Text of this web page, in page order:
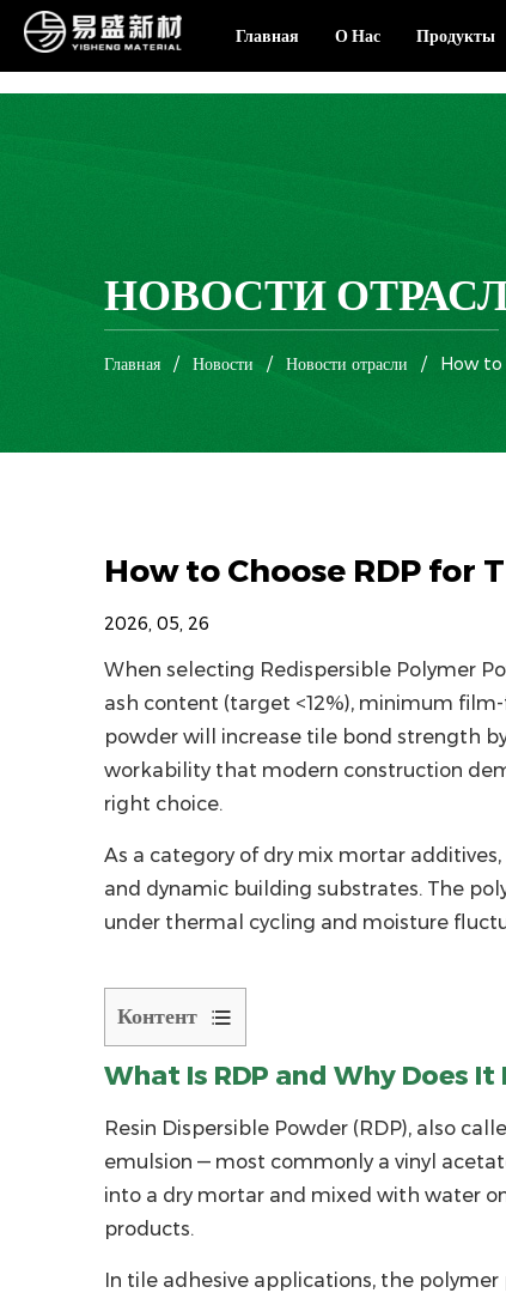
Главная О Нас Продукты
НОВОСТИ
Главная / Новости / Новости отрасли / How to
How to Choose RDP for
2026, 05, 26
When selecting Redispersible Polymer
ash content (target <12%), minimum
powder will increase tile bond strength
workability that modern construction
right choice.
As a category of dry mix mortar additives
and dynamic building substrates. The
under thermal cycling and moisture
Контент
1
What
Why
Does
It
What Is RDP and Why Does
Resin Dispersible Powder (RDP), also
emulsion — most commonly a vinyl
into a dry mortar and mixed with water
products.
In tile adhesive applications, the polymer